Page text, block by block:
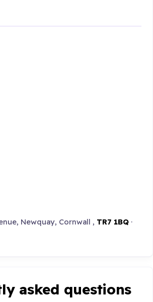
Newquay, Cornwall , TR7 1BQ ·
asked questions